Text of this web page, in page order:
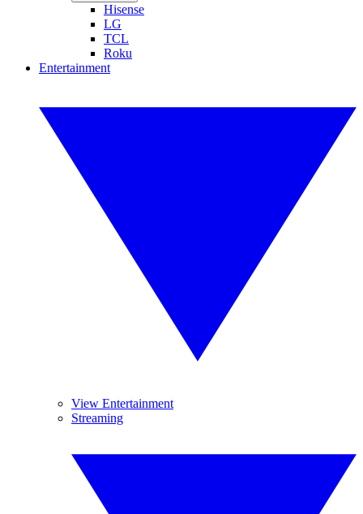
Hisense
LG
TCL
Roku
Entertainment
View Entertainment
Streaming